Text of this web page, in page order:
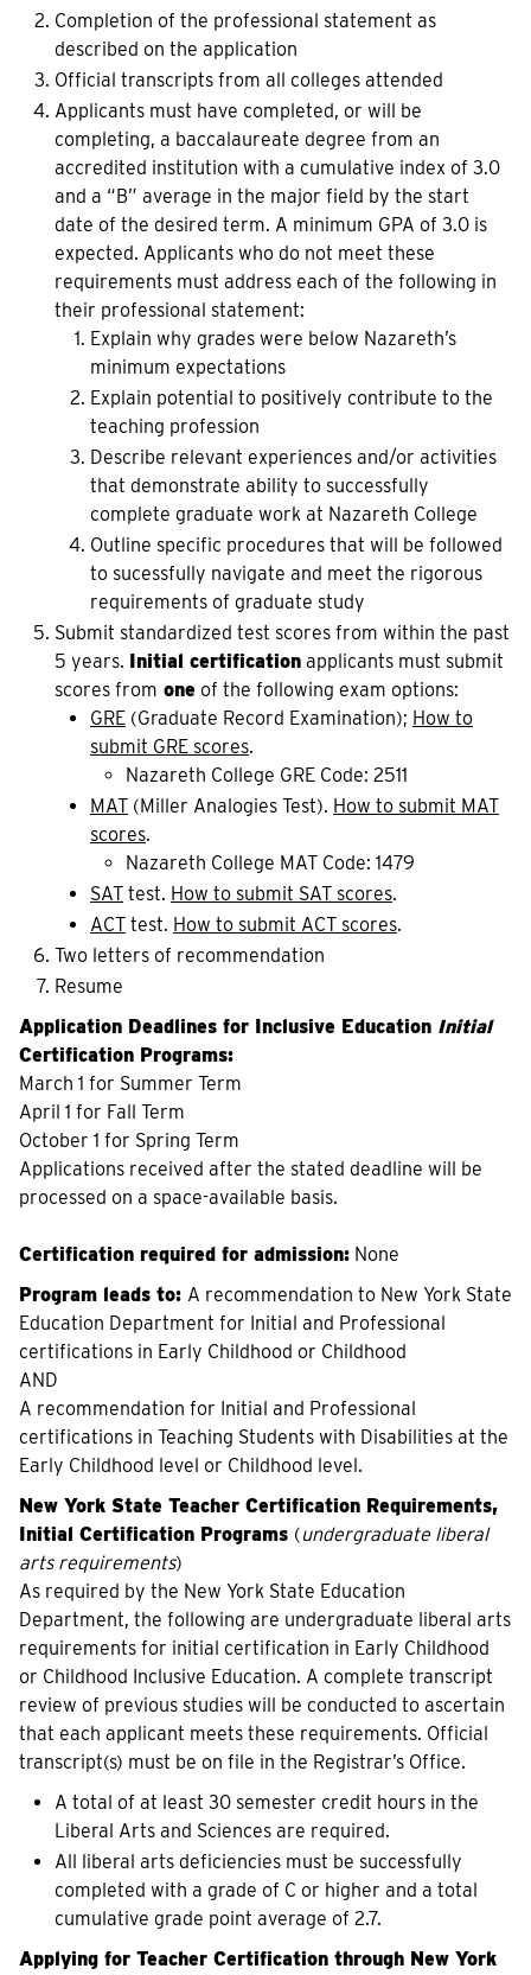
Completion of the professional statement as
described on the application
Official transcripts from all colleges attended
Applicants must have completed, or will be
completing, a baccalaureate degree from an
accredited institution with a cumulative index of 3.0
and a “B” average in the major field by the start
date of the desired term. A minimum GPA of 3.0 is
expected. Applicants who do not meet these
requirements must address each of the following in
their professional statement:
Explain why grades were below Nazareth’s
minimum expectations
Explain potential to positively contribute to the
teaching profession
Describe relevant experiences and/or activities
that demonstrate ability to successfully
complete graduate work at Nazareth College
Outline specific procedures that will be followed
to sucessfully navigate and meet the rigorous
requirements of graduate study
Submit standardized test scores from within the past
5 years. Initial certification applicants must submit
scores from one of the following exam options:
GRE (Graduate Record Examination); How to
submit GRE scores.
Nazareth College GRE Code: 2511
MAT (Miller Analogies Test). How to submit MAT
scores.
Nazareth College MAT Code: 1479
SAT test. How to submit SAT scores.
ACT test. How to submit ACT scores.
Two letters of recommendation
Resume
Application Deadlines for Inclusive Education Initial
Certification Programs:
March 1 for Summer Term
April 1 for Fall Term
October 1 for Spring Term
Applications received after the stated deadline will be
processed on a space-available basis.
Certification required for admission: None
Program leads to: A recommendation to New York State
Education Department for Initial and Professional
certifications in Early Childhood or Childhood
AND
A recommendation for Initial and Professional
certifications in Teaching Students with Disabilities at the
Early Childhood level or Childhood level.
New York State Teacher Certification Requirements,
Initial Certification Programs (undergraduate liberal
arts requirements)
As required by the New York State Education
Department, the following are undergraduate liberal arts
requirements for initial certification in Early Childhood
or Childhood Inclusive Education. A complete transcript
review of previous studies will be conducted to ascertain
that each applicant meets these requirements. Official
transcript(s) must be on file in the Registrar’s Office.
A total of at least 30 semester credit hours in the
Liberal Arts and Sciences are required.
All liberal arts deficiencies must be successfully
completed with a grade of C or higher and a total
cumulative grade point average of 2.7.
Applying for Teacher Certification through New York